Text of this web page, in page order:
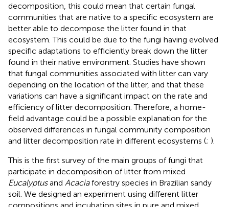
decomposition, this could mean that certain fungal
communities that are native to a specific ecosystem are
better able to decompose the litter found in that
ecosystem. This could be due to the fungi having evolved
specific adaptations to efficiently break down the litter
found in their native environment. Studies have shown
that fungal communities associated with litter can vary
depending on the location of the litter, and that these
variations can have a significant impact on the rate and
efficiency of litter decomposition. Therefore, a home-
field advantage could be a possible explanation for the
observed differences in fungal community composition
and litter decomposition rate in different ecosystems (; ).
This is the first survey of the main groups of fungi that
participate in decomposition of litter from mixed
Eucalyptusand Acaciaforestry species in Brazilian sandy
soil. We designed an experiment using different litter
compositions and incubation sites in pure and mixed